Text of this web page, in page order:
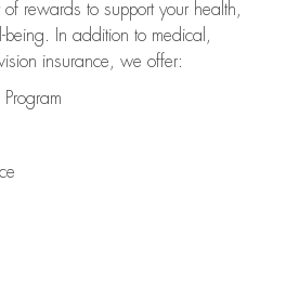
rewards to support your health,
In addition to medical,
insurance, we offer: